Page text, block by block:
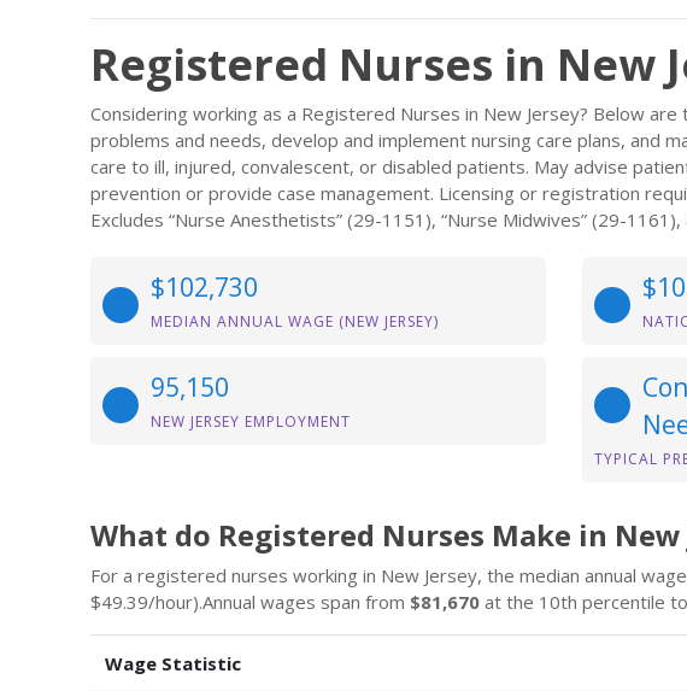
Registered Nurses in New
Considering working as a Registered Nurses in New Jersey? Below
problems and needs, develop and implement nursing care plans, and
care to ill, injured, convalescent, or disabled patients. May advise
prevention or provide case management. Licensing or registration
Excludes “Nurse Anesthetists” (29-1151), “Nurse Midwives” (29-
$102,730
MEDIAN ANNUAL WAGE (NEW JERSEY)
95,150
NEW JERSEY EMPLOYMENT
TYPICAL
What do Registered Nurses Make in New
For a registered nurses working in New Jersey, the median annual
$49.39/hour).Annual wages span from $81,670 at the 10th percentile to
Wage Statistic